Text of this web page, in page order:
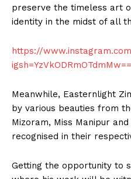
preserve the timeless art
identity in the midst of all
https://
igsh=YzVkODRmOTdmMw==
Meanwhile, Easternlight
by various beauties from
Mizoram, Miss Manipur
recognised in their
Getting the opportunity to